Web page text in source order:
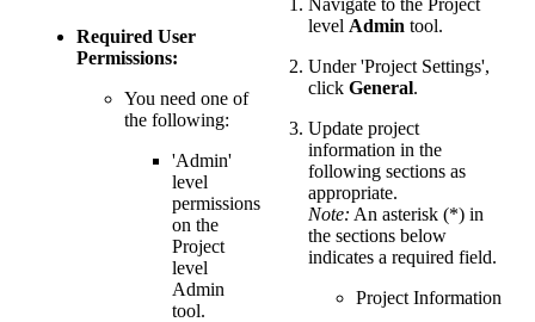
Required User
Permissions:
You need one of
the following:
'Admin'
level
permissions
on the
Project
level
Admin
tool.
level Admin tool.
Under 'Project Settings',
click General.
Update project
information in the
following sections as
appropriate.
Note: An asterisk (*) in
the sections below
indicates a required field.
Project Information